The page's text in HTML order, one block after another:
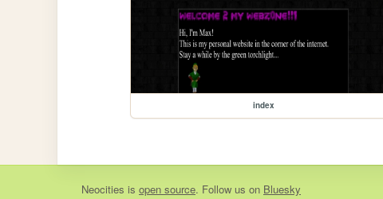
index
Neocities is open source. Follow us on Bluesky